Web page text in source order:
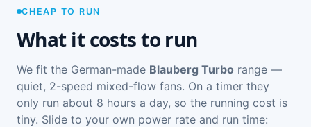
CHEAP TO RUN
What it costs to run
We fit the German-made Blauberg Turbo range —
quiet, 2-speed mixed-flow fans. On a timer they
only run about 8 hours a day, so the running cost is
tiny. Slide to your own power rate and run time: